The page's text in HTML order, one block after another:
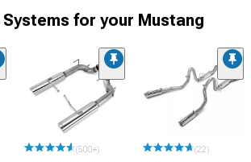
Systems for your Mustang
(500+) (22)